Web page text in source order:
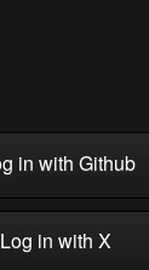
in with Github
in with X